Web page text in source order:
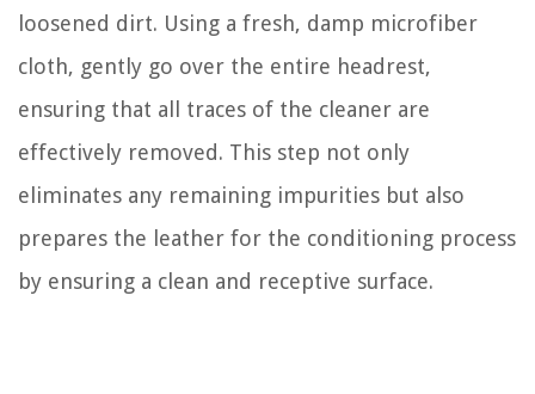
loosened dirt. Using a fresh, damp microfiber
cloth, gently go over the entire headrest,
ensuring that all traces of the cleaner are
effectively removed. This step not only
eliminates any remaining impurities but also
prepares the leather for the conditioning process
by ensuring a clean and receptive surface.